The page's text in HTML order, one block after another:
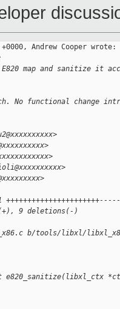
Andrew Cooper wrote:
map and sanitize it
No functional change
9 deletions(-)
b/tools/libxl/
int e820_sanitize(libxl_ctx